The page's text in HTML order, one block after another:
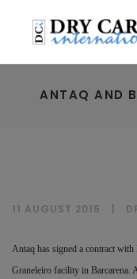
ANTAQ AND
11 AUGUST 2015
Antaq has signed a contract
Graneleiro facility in